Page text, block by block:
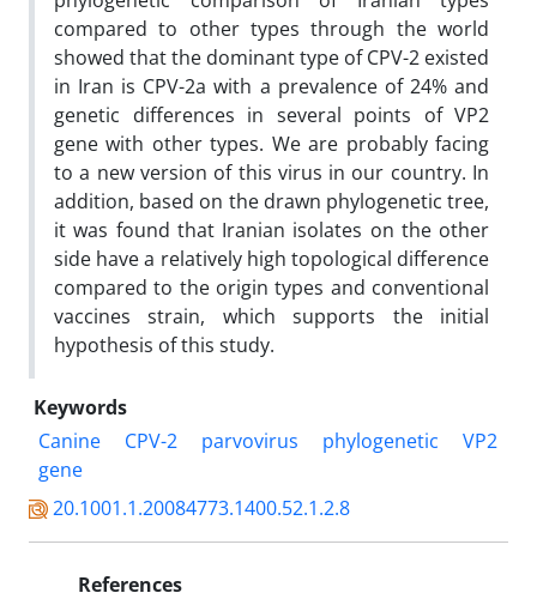
compared to other types through the world
showed that the dominant type of CPV-2 existed
in Iran is CPV-2a with a prevalence of 24% and
genetic differences in several points of VP2
gene with other types. We are probably facing
to a new version of this virus in our country. In
addition, based on the drawn phylogenetic tree,
it was found that Iranian isolates on the other
side have a relatively high topological difference
compared to the origin types and conventional
vaccines strain, which supports the initial
hypothesis of this study.
Keywords
Canine
CPV-2 parvovirus phylogenetic
VP2
gene‎
20.1001.1.20084773.1400.52.1.2.8
References